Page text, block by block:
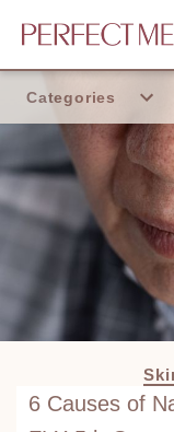
Categories
Home
6 Causes of